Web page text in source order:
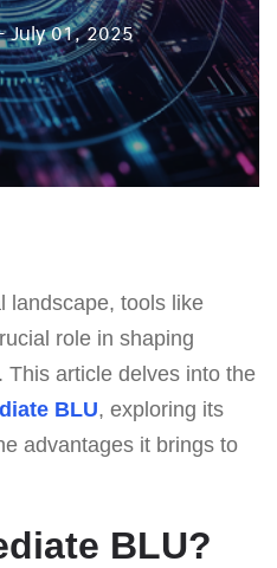
July 01, 2025
landscape, tools like
role in shaping
This article delves into the
BLU, exploring its
advantages it brings to
BLU?